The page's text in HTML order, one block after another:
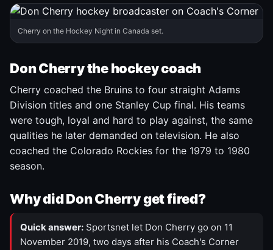
Cherry on the Hockey Night in Canada set.
Don Cherry the hockey coach
Cherry coached the Bruins to four straight Adams
Division titles and one Stanley Cup final. His teams
were tough, loyal and hard to play against, the same
qualities he later demanded on television. He also
coached the Colorado Rockies for the 1979 to 1980
season.
Why did Don Cherry get fired?
Quick answer: Sportsnet let Don Cherry go on 11
November 2019, two days after his Coach's Corner